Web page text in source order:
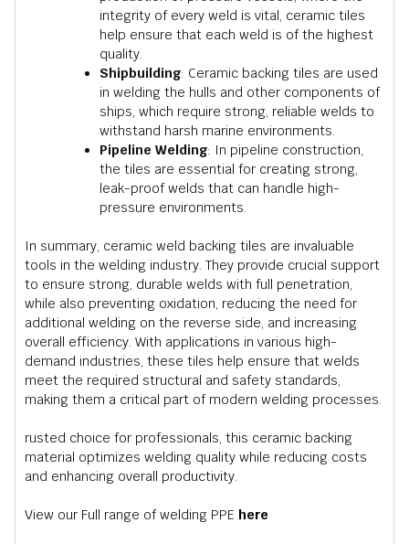
integrity of every weld is vital, ceramic tiles
help ensure that each weld is of the highest
quality.
Shipbuilding: Ceramic backing tiles are used
in welding the hulls and other components of
ships, which require strong, reliable welds to
withstand harsh marine environments.
Pipeline Welding: In pipeline construction,
the tiles are essential for creating strong,
leak-proof welds that can handle high-
pressure environments.
In summary, ceramic weld backing tiles are invaluable
tools in the welding industry. They provide crucial support
to ensure strong, durable welds with full penetration,
while also preventing oxidation, reducing the need for
additional welding on the reverse side, and increasing
overall efficiency. With applications in various high-
demand industries, these tiles help ensure that welds
meet the required structural and safety standards,
making them a critical part of modern welding processes.
rusted choice for professionals, this ceramic backing
material optimizes welding quality while reducing costs
and enhancing overall productivity.
View our Full range of welding PPE here